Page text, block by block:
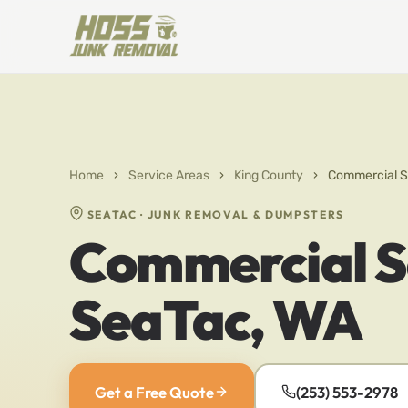
Home › Service Areas › King County › Commercial
SEATAC · JUNK REMOVAL & DUMPSTERS
Commercial
SeaTac, WA
Get a Free Quote (253) 553-2978